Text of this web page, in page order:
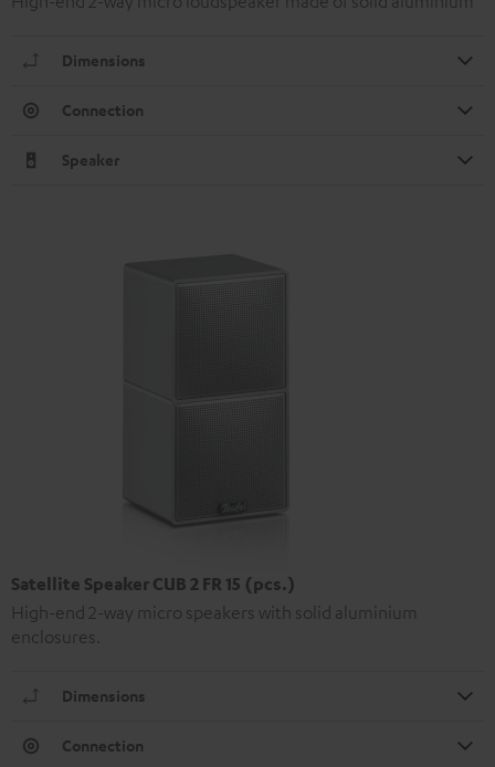
Dimensions
Connection
Speaker
Satellite Speaker CUB 2 FR 15 (pcs.)
High-end 2-way micro speakers with solid aluminium
enclosures.
Dimensions
Connection